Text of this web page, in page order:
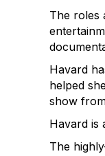
The roles
Havard
helped
show
Havard is
The